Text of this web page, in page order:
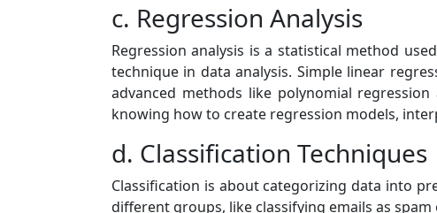
c. Regression Analysis
Regression analysis is a statistical method
technique in data analysis. Simple linear
advanced methods like polynomial
knowing how to create regression models,
d. Classification Techniques
Classification is about categorizing data into
different groups, like classifying emails as